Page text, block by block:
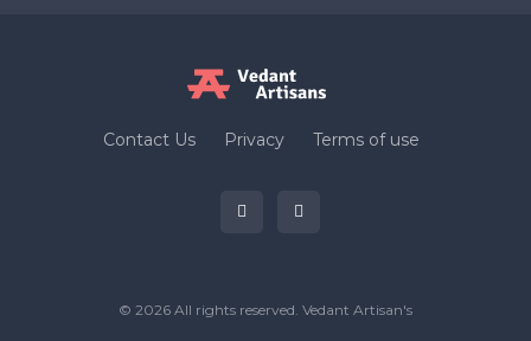
Contact Us Privacy Terms of use
© 2026 All rights reserved. Vedant Artisan's